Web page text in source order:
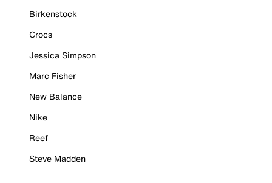
Birkenstock
Crocs
Jessica Simpson
Marc Fisher
New Balance
Nike
Reef
Steve Madden